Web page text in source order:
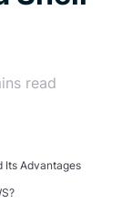
read
Its Advantages